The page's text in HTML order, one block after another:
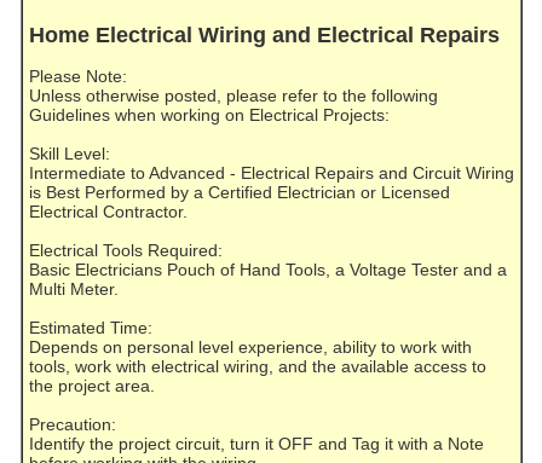
Home Electrical Wiring and Electrical Repairs
Please Note:
Unless otherwise posted, please refer to the following
Guidelines when working on Electrical Projects:
Skill Level:
Intermediate to Advanced - Electrical Repairs and Circuit Wiring
is Best Performed by a Certified Electrician or Licensed
Electrical Contractor.
Electrical Tools Required:
Basic Electricians Pouch of Hand Tools, a Voltage Tester and a
Multi Meter.
Estimated Time:
Depends on personal level experience, ability to work with
tools, work with electrical wiring, and the available access to
the project area.
Precaution:
Identify the project circuit, turn it OFF and Tag it with a Note